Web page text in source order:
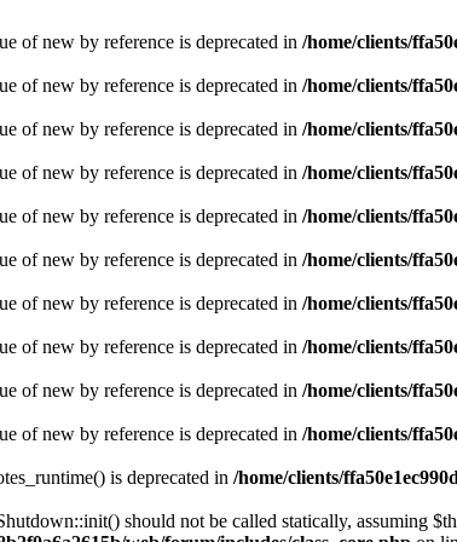
of new by reference is deprecated in /home/clients/
of new by reference is deprecated in /home/clients/
of new by reference is deprecated in /home/clients/
of new by reference is deprecated in /home/clients/
of new by reference is deprecated in /home/clients/
of new by reference is deprecated in /home/clients/
of new by reference is deprecated in /home/clients/
of new by reference is deprecated in /home/clients/
of new by reference is deprecated in /home/clients/
of new by reference is deprecated in /home/clients/
is deprecated in /home/clients/
should not be called statically, assuming